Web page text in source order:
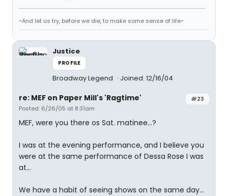
~And let us try, before we die, to make some sense of life~
Justice
PROFILE
Broadway Legend Joined: 12/16/04
#23
re: MEF on Paper Mill's 'Ragtime'
Posted: 6/26/05 at 8:31am
MEF, were you there os Sat. matinee...?
I was at the evening performance, and I believe you
were at the same performance of Dessa Rose I was
at...
We have a habit of seeing shows on the same day...